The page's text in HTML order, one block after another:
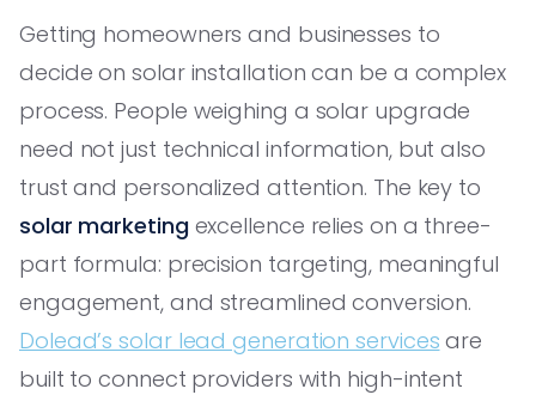
Getting homeowners and businesses to
decide on solar installation can be a complex
process. People weighing a solar upgrade
need not just technical information, but also
trust and personalized attention. The key to
solar marketing excellence relies on a three-
part formula: precision targeting, meaningful
engagement, and streamlined conversion.
Dolead’s solar lead generation services are
built to connect providers with high-intent